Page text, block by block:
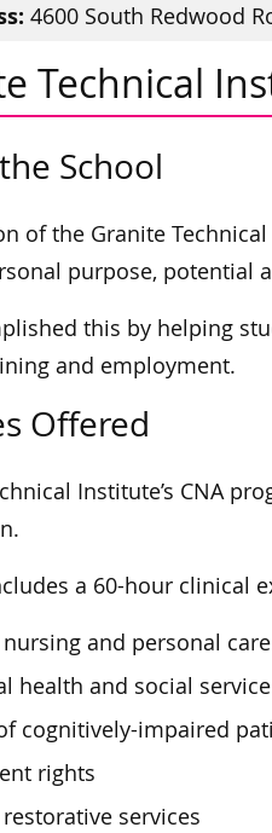
4600 South Redwood
Technical
School
of the Granite
purpose, potential
this by helping
and employment.
Offered
Institute’s CNA
a 60-hour clinical
nursing and personal
health and social
cognitively-impaired
rights
services